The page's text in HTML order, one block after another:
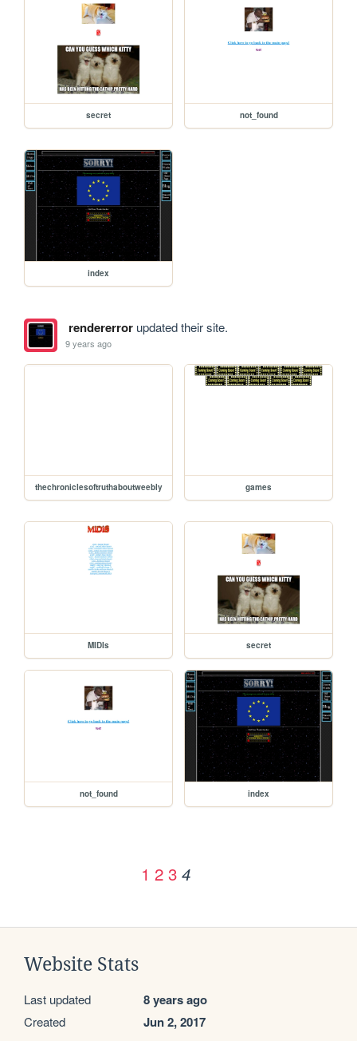
secret not_found
index
rendererrorupdated their site.
9 years ago
thechroniclesoftruthaboutweebly games
MIDIs secret
not_found index
1 2 3 4
Website Stats
Last updated 8 years ago
Created Jun 2, 2017